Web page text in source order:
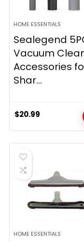
HOME ESSENTIALS
Sealegend
Vacuum
Accessories
Shar...
$20.99
HOME ESSENTIALS